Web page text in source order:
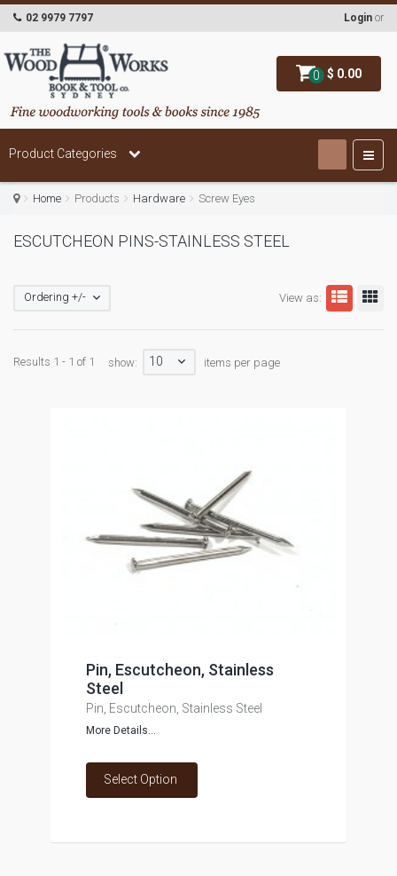
0 $ 0.00
02 9979 7797 Login or
Product Categories
Home Products Hardware Screw Eyes
ESCUTCHEON PINS-STAINLESS STEEL
View as:
Ordering +/-
Results 1 - 1 of 1 show: 10 items per page
Pin, Escutcheon, Stainless
Steel
Pin, Escutcheon, Stainless Steel
More Details...
Select Option